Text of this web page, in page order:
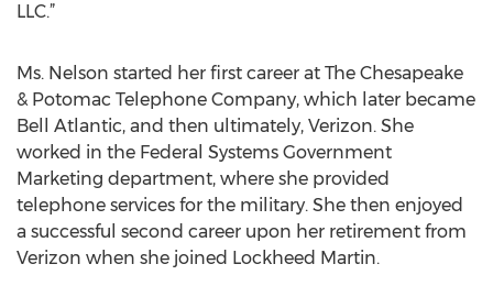
LLC.”
Ms. Nelson started her first career at The Chesapeake
& Potomac Telephone Company, which later became
Bell Atlantic, and then ultimately, Verizon. She
worked in the Federal Systems Government
Marketing department, where she provided
telephone services for the military. She then enjoyed
a successful second career upon her retirement from
Verizon when she joined Lockheed Martin.